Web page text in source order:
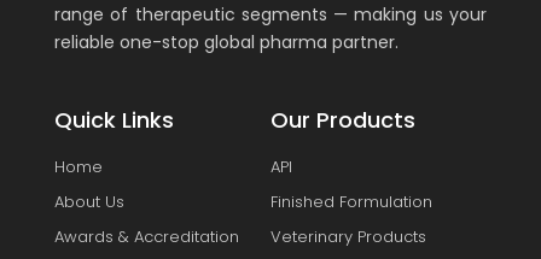
range of therapeutic segments — making us your
reliable one-stop global pharma partner.
Quick Links
Home
About Us
Awards & Accreditation
Our Products
API
Finished Formulation
Veterinary Products